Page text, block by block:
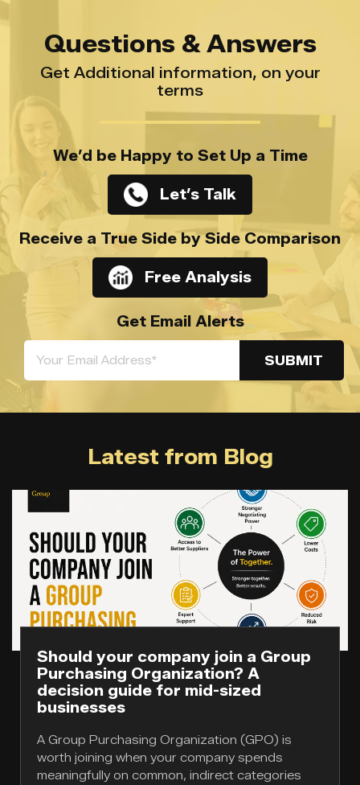
Questions & Answers
Get Additional information, on your
terms
We’d be Happy to Set Up a Time
Let’s Talk
Receive a True Side by Side Comparison
Free Analysis
Get Email Alerts
Latest from Blog
Should your company join a Group
Purchasing Organization? A
decision guide for mid-sized
businesses
A Group Purchasing Organization (GPO) is
worth joining when your company spends
meaningfully on common, indirect categories